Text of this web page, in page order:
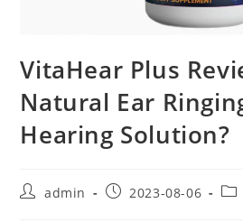
VitaHear Plus
Natural Ear
Hearing Solution?
Postadmin
Post2023-08-06